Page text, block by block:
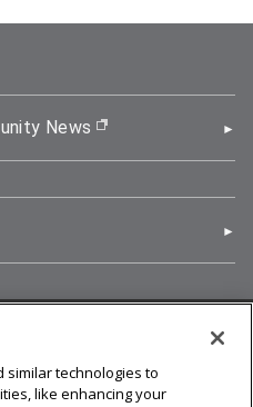
News (opens in new
in new window)
PA 15213
similar technologies to
like enhancing your